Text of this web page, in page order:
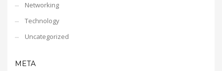
Networking
Technology
Uncategorized
META